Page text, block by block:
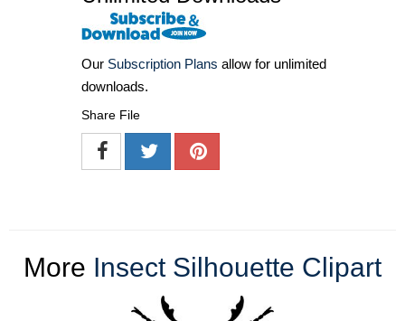
Our Subscription Plans allow for unlimited
downloads.
Share File
More Insect Silhouette Clipart